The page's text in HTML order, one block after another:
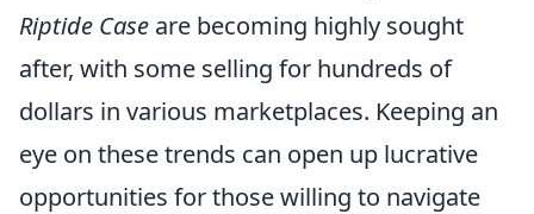
Riptide Case are becoming highly sought
after, with some selling for hundreds of
dollars in various marketplaces. Keeping an
eye on these trends can open up lucrative
opportunities for those willing to navigate